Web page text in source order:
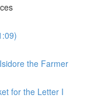
the Farmer
for the Letter I